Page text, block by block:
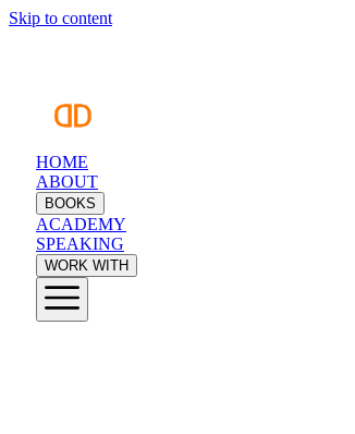
Skip to content
HOME
ABOUT
BOOKS
ACADEMY
SPEAKING
WORK WITH